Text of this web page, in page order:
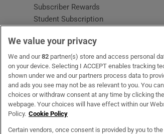
Subscriber Rewards
Student Subscription
Home DeliveryOpens in new window
Gift Subscriptions
OUR PARTNERS:MyHome.ieOpens in
The Gloss
We value your privacy
We and our82 partner(s) store and access personal
on your device. Selecting I ACCEPT enables tracking
shown under we and our partners process data to
and ads you see may not be as relevant to you. You
choices or withdraw consent at any time by clicking
webpage. Your choices will have effect within our
Policy. Cookie Policy
Certain vendors, once consent is provided by you to